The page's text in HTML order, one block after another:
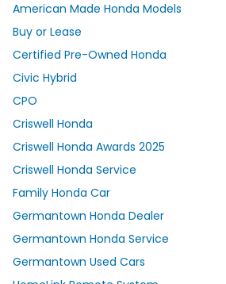
American Made Honda Models
Buy or Lease
Certified Pre-Owned Honda
Civic Hybrid
CPO
Criswell Honda
Criswell Honda Awards 2025
Criswell Honda Service
Family Honda Car
Germantown Honda Dealer
Germantown Honda Service
Germantown Used Cars